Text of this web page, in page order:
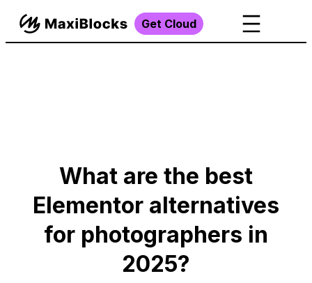
Get Cloud
What are the best
Elementor alternatives
for photographers in
2025?